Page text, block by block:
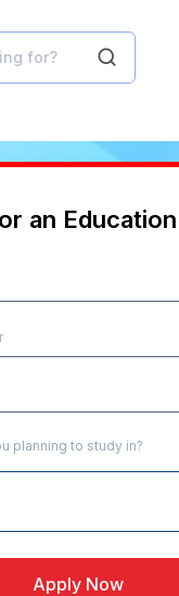
an
planning to study in?
Apply Now